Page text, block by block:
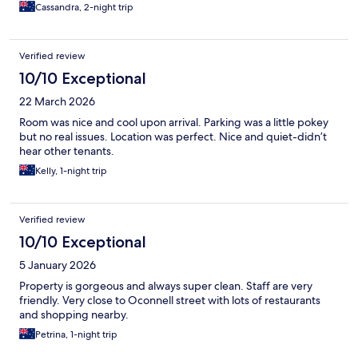
Cassandra, 2-night trip
Verified review
10/10 Exceptional
22 March 2026
Room was nice and cool upon arrival. Parking was a little pokey
but no real issues. Location was perfect. Nice and quiet-didn’t
hear other tenants.
Kelly, 1-night trip
Verified review
10/10 Exceptional
5 January 2026
Property is gorgeous and always super clean. Staff are very
friendly. Very close to Oconnell street with lots of restaurants
and shopping nearby.
Petrina, 1-night trip